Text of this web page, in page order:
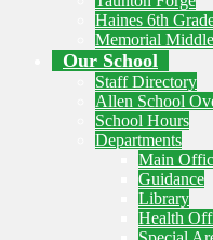
Haines 6th
Memorial
Our School
Staff Directory
Allen School
School Hours
Departments
Main
Guidance
Library
Health